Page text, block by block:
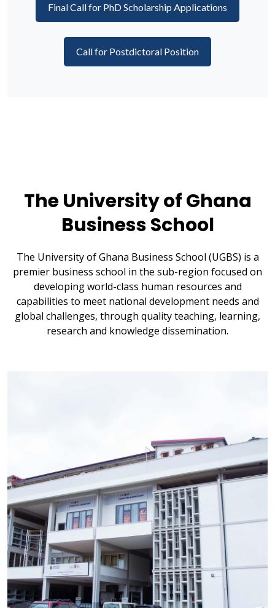
Final Call for PhD Scholarship Applications
Call for Postdictoral Position
The University of Ghana
Business School
The University of Ghana Business School (UGBS) is a
premier business school in the sub-region focused on
developing world-class human resources and
capabilities to meet national development needs and
global challenges, through quality teaching, learning,
research and knowledge dissemination.